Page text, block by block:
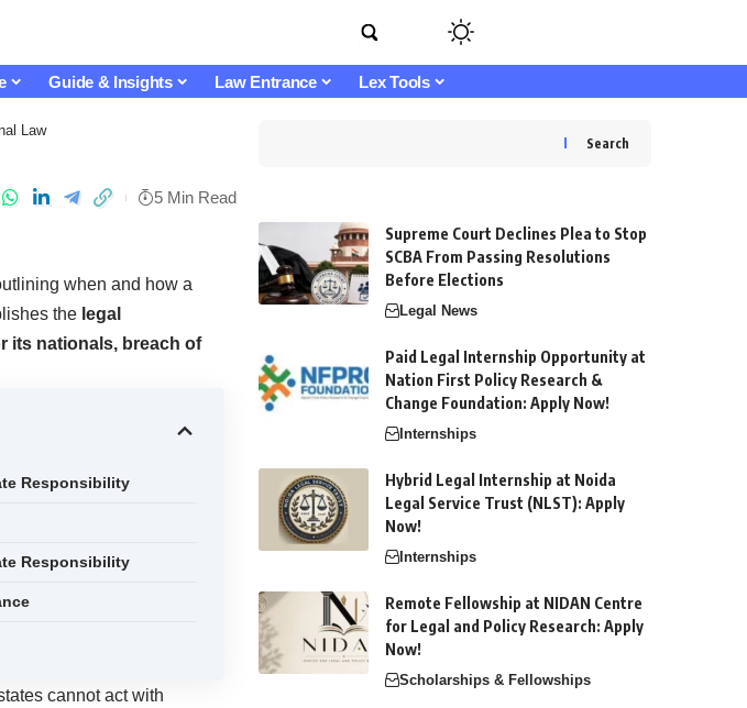
Guide & Insights Law Entrance Lex Tools
Law
5 Min Read
when and how a
the legal
its nationals, breach of
Responsibility
Responsibility
cannot act with
Search
Supreme Court Declines Plea to Stop
SCBA From Passing Resolutions
Before Elections
Legal News
Paid Legal Internship Opportunity at
Nation First Policy Research &
Change Foundation: Apply Now!
Internships
Hybrid Legal Internship at Noida
Legal Service Trust (NLST): Apply
Now!
Internships
Remote Fellowship at NIDAN Centre
for Legal and Policy Research: Apply
Now!
Scholarships & Fellowships